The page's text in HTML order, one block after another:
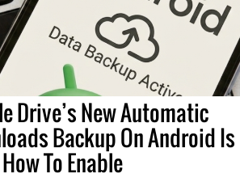
Drive’s New Automatic
Backup On Android Is
To Enable